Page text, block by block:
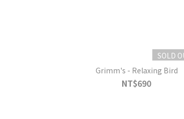
SOLD
Grimm's - Relaxing Bird
NT$690